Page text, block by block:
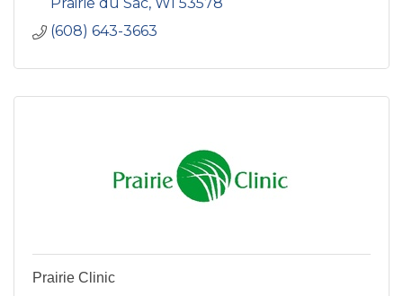
Prairie du Sac WI 53578
(608) 643-3663
Prairie Clinic